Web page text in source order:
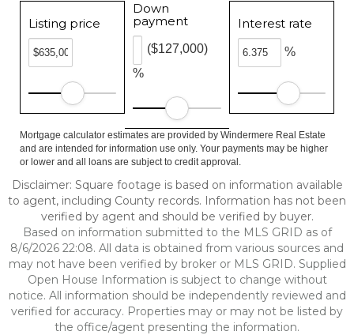
Listing price
Down
payment
%
($127,000)
Interest rate
%
Mortgage calculator estimates are provided by Windermere Real Estate
and are intended for information use only. Your payments may be higher
or lower and all loans are subject to credit approval.
Disclaimer: Square footage is based on information available
to agent, including County records. Information has not been
verified by agent and should be verified by buyer.
Based on information submitted to the MLS GRID as of
8/6/2026 22:08. All data is obtained from various sources and
may not have been verified by broker or MLS GRID. Supplied
Open House Information is subject to change without
notice. All information should be independently reviewed and
verified for accuracy. Properties may or may not be listed by
the office/agent presenting the information.